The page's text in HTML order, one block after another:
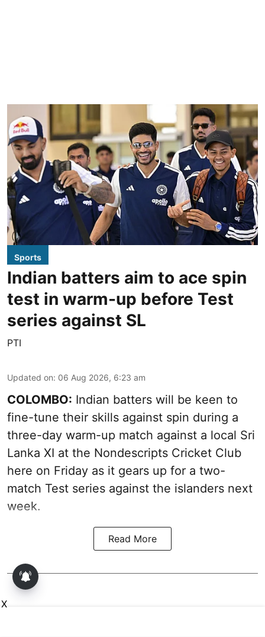
Sports
Indian batters aim to ace spin
test in warm-up before Test
series against SL
PTI
Updated on: 06 Aug 2026, 6:23 am
COLOMBO: Indian batters will be keen to
fine-tune their skills against spin during a
three-day warm-up match against a local Sri
Lanka XI at the Nondescripts Cricket Club
here on Friday as it gears up for a two-
match Test series against the islanders next
week.
Read More
X